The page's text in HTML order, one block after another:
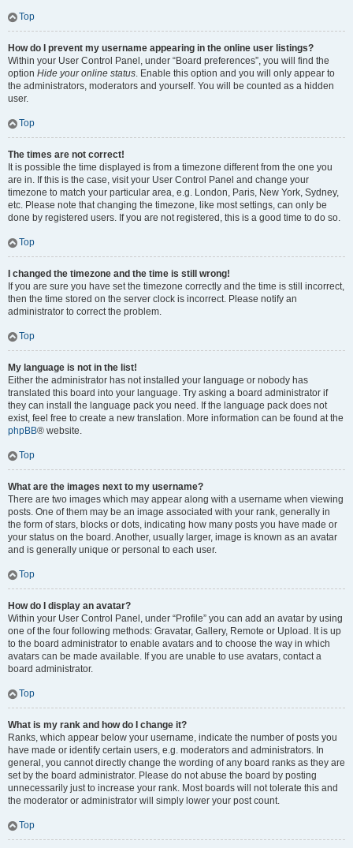
Top
How do I prevent my username appearing in the online user listings?
Within your User Control Panel, under “Board preferences”, you will find the
option Hide your online status. Enable this option and you will only appear to
the administrators, moderators and yourself. You will be counted as a hidden
user.
Top
The times are not correct!
It is possible the time displayed is from a timezone different from the one you
are in. If this is the case, visit your User Control Panel and change your
timezone to match your particular area, e.g. London, Paris, New York, Sydney,
etc. Please note that changing the timezone, like most settings, can only be
done by registered users. If you are not registered, this is a good time to do so.
Top
I changed the timezone and the time is still wrong!
If you are sure you have set the timezone correctly and the time is still incorrect,
then the time stored on the server clock is incorrect. Please notify an
administrator to correct the problem.
Top
My language is not in the list!
Either the administrator has not installed your language or nobody has
translated this board into your language. Try asking a board administrator if
they can install the language pack you need. If the language pack does not
exist, feel free to create a new translation. More information can be found at the
phpBB® website.
Top
What are the images next to my username?
There are two images which may appear along with a username when viewing
posts. One of them may be an image associated with your rank, generally in
the form of stars, blocks or dots, indicating how many posts you have made or
your status on the board. Another, usually larger, image is known as an avatar
and is generally unique or personal to each user.
Top
How do I display an avatar?
Within your User Control Panel, under “Profile” you can add an avatar by using
one of the four following methods: Gravatar, Gallery, Remote or Upload. It is up
to the board administrator to enable avatars and to choose the way in which
avatars can be made available. If you are unable to use avatars, contact a
board administrator.
Top
What is my rank and how do I change it?
Ranks, which appear below your username, indicate the number of posts you
have made or identify certain users, e.g. moderators and administrators. In
general, you cannot directly change the wording of any board ranks as they are
set by the board administrator. Please do not abuse the board by posting
unnecessarily just to increase your rank. Most boards will not tolerate this and
the moderator or administrator will simply lower your post count.
Top